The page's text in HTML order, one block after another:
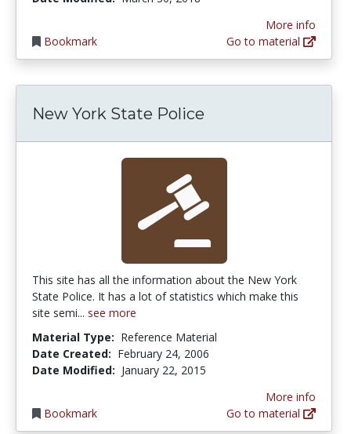
Bookmark
More info
Go to material
New York State Police
This site has all the information about the New York
State Police. It has a lot of statistics which make this
site semi... see more
Material Type: Reference Material
Date Created: February 24, 2006
Date Modified: January 22, 2015
Bookmark
More info
Go to material